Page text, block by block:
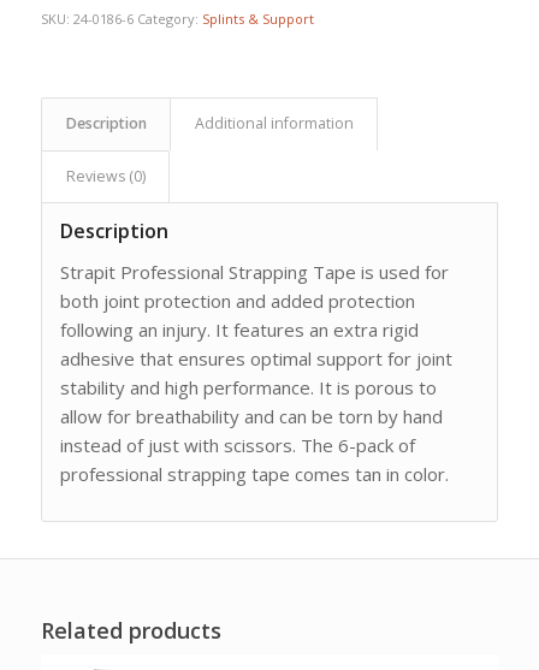
SKU: 24-0186-6 Category: Splints & Support
Description Additional information
Reviews (0)
Description
Strapit Professional Strapping Tape is used for
both joint protection and added protection
following an injury. It features an extra rigid
adhesive that ensures optimal support for joint
stability and high performance. It is porous to
allow for breathability and can be torn by hand
instead of just with scissors. The 6-pack of
professional strapping tape comes tan in color.
Related products